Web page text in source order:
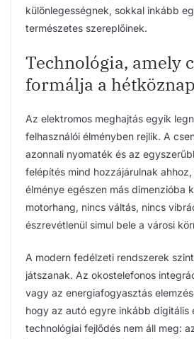
különlegességnek, sokkal inkább
természetes szereplőinek.
Technológia, amely
formálja a
Az elektromos meghajtás egyik
felhasználói élményben rejlik. A
azonnali nyomaték és az
felépítés mind hozzájárulnak
élménye egészen más dimenzióba
motorhang, nincs váltás, nincs
észrevétlenül simul bele a városi
A modern fedélzeti rendszerek
játszanak. Az okostelefonos
vagy az energiafogyasztás
hogy az autó egyre inkább digitális
technológiai fejlődés nem áll meg: